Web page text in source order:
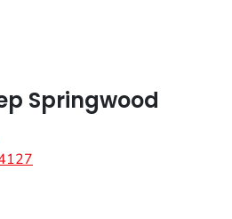
(Front)
Zone
Springwood